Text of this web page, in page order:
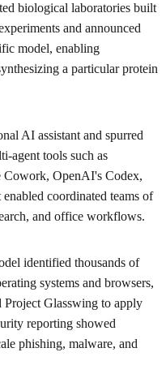
biological laboratories built
and announced
model, enabling
a particular protein
AI assistant and spurred
agent tools such as
Cowork, OpenAI's Codex,
coordinated teams of
and office workflows.
identified thousands of
systems and browsers,
Project Glasswing to apply
reporting showed
phishing, malware, and